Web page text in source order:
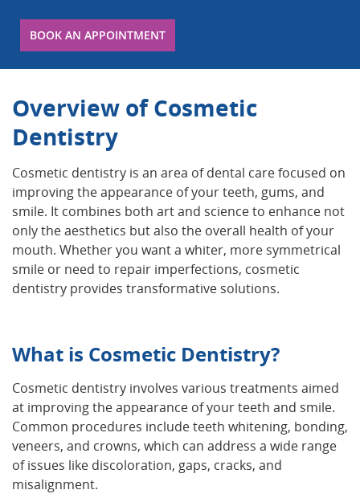
BOOK AN APPOINTMENT
Overview of Cosmetic
Dentistry
Cosmetic dentistry is an area of dental care focused on
improving the appearance of your teeth, gums, and
smile. It combines both art and science to enhance not
only the aesthetics but also the overall health of your
mouth. Whether you want a whiter, more symmetrical
smile or need to repair imperfections, cosmetic
dentistry provides transformative solutions.
What is Cosmetic Dentistry?
Cosmetic dentistry involves various treatments aimed
at improving the appearance of your teeth and smile.
Common procedures include teeth whitening, bonding,
veneers, and crowns, which can address a wide range
of issues like discoloration, gaps, cracks, and
misalignment.